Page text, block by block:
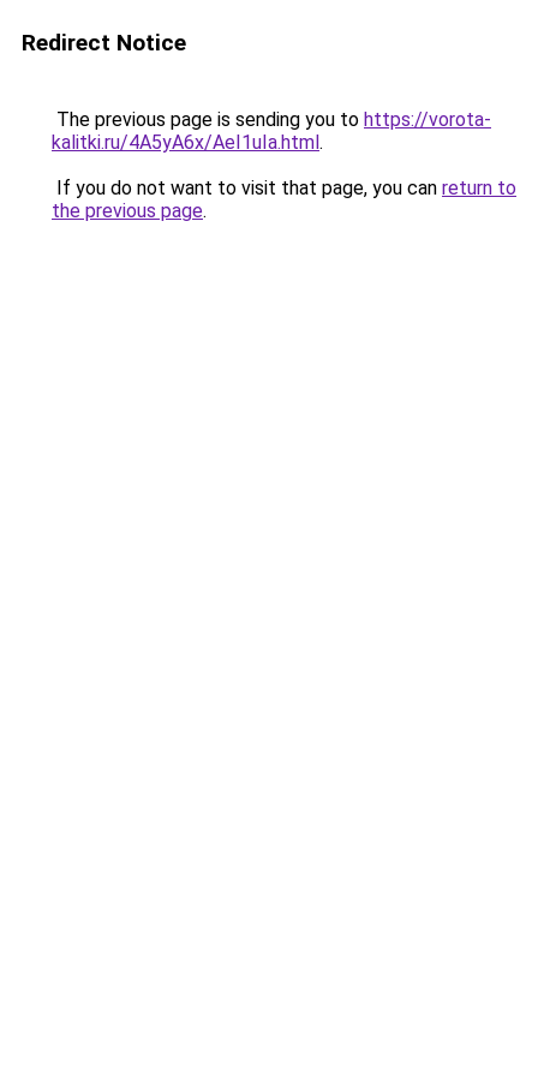
Redirect Notice
The previous page is sending you to https://vorota-
kalitki.ru/4A5yA6x/AeI1uIa.html.
If you do not want to visit that page, you can return to
the previous page.